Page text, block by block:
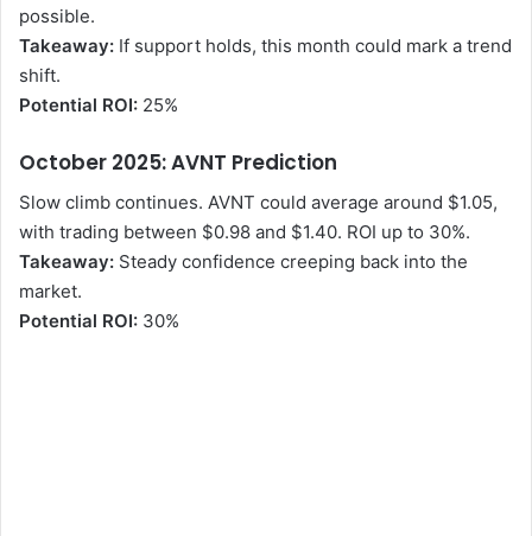
possible.
Takeaway: If support holds, this month could mark a trend
shift.
Potential ROI: 25%
October 2025: AVNT Prediction
Slow climb continues. AVNT could average around $1.05,
with trading between $0.98 and $1.40. ROI up to 30%.
Takeaway: Steady confidence creeping back into the
market.
Potential ROI: 30%